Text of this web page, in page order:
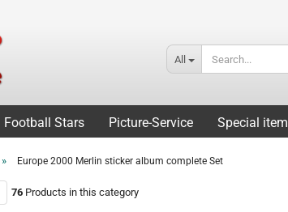
All
Football Stars Picture-Service Special item
» Europe 2000 Merlin sticker album complete Set
76 Products in this category